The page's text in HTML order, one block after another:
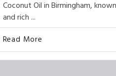
Coconut Oil in Birmingham,
and rich ...
Read More